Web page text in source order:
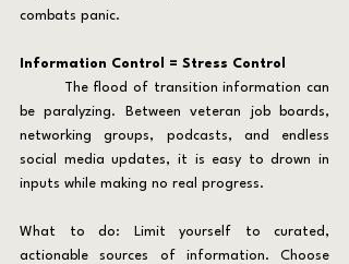
combats panic.
Information Control = Stress Control
be paralyzing. Between veteran job boards,
networking groups, podcasts, and endless
social media updates, it is easy to drown in
inputs while making no real progress.
What to do: Limit yourself to curated,
actionable sources of information. Choose